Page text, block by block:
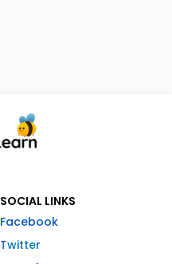
SOCIAL LINKS
Facebook
Twitter